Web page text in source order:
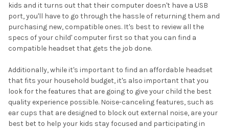
kids and it turns out that their computer doesn't have a USB
port, you'll have to go through the hassle of returning them and
purchasing new, compatible ones. It's best to review all the
specs of your child' computer first so that you can find a
compatible headset that gets the job done.
Additionally, while it's important to find an affordable headset
that fits your household budget, it's also important that you
look for the features that are going to give your child the best
quality experience possible. Noise-canceling features, such as
ear cups that are designed to block out external noise, are your
best bet to help your kids stay focused and participating in